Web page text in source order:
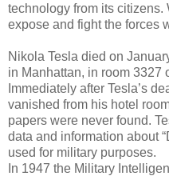
technology from its citizens.
expose and fight the forces
Nikola Tesla died on
in Manhattan, in room 3327
Immediately after Tesla’s
vanished from his hotel
papers were never found.
data and information about
used for military purposes.
In 1947 the Military